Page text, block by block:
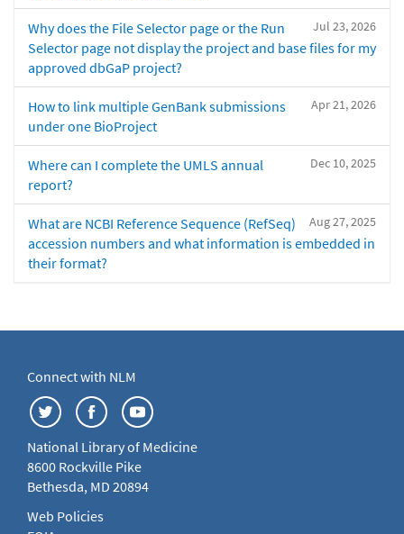
Jul 23, 2026
Why does the File Selector page or the Run
Selector page not display the project and base files for my
approved dbGaP project?
Apr 21, 2026
How to link multiple GenBank submissions
under one BioProject
Dec 10, 2025
Where can I complete the UMLS annual
report?
Aug 27, 2025
What are NCBI Reference Sequence (RefSeq)
accession numbers and what information is embedded in
their format?
Connect with NLM
National Library of Medicine
8600 Rockville Pike
Bethesda, MD 20894
Web Policies